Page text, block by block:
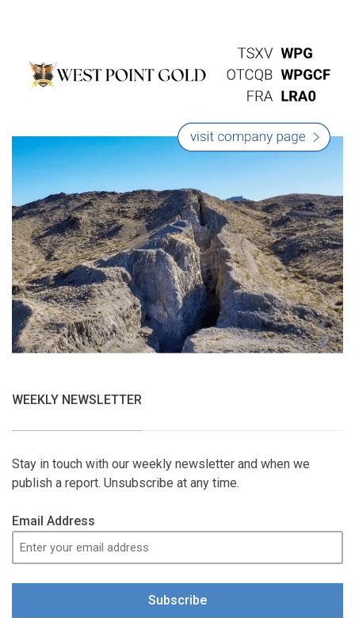
WEEKLY NEWSLETTER
Stay in touch with our weekly newsletter and when we
publish a report. Unsubscribe at any time.
Email Address
Subscribe